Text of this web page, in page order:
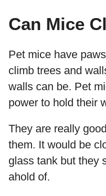
Can Mice
Pet mice have
climb trees and
walls can be. Pet
power to hold their
They are really
them. It would be
glass tank but they
ahold of.